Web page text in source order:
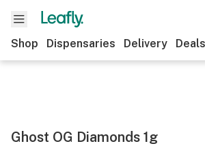
Shop Dispensaries Delivery Deals
Ghost OG Diamonds 1g